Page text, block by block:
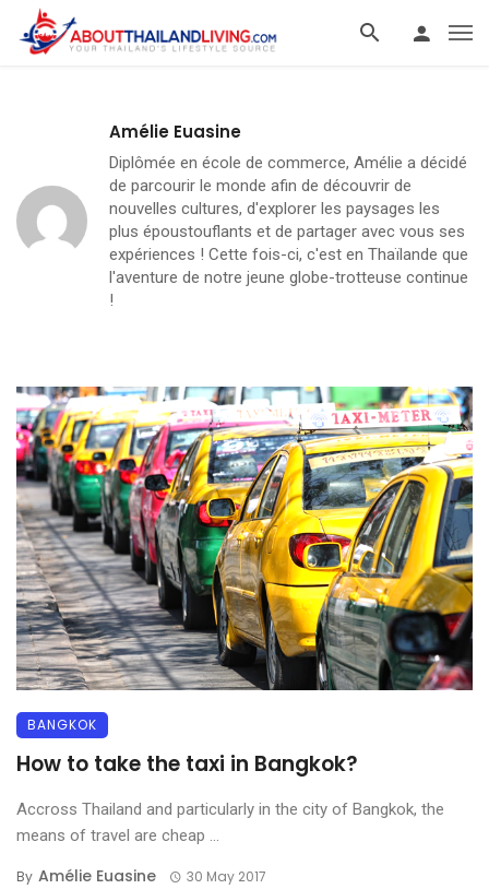
Amélie Euasine
Diplômée en école de commerce, Amélie a décidé
de parcourir le monde afin de découvrir de
nouvelles cultures, d'explorer les paysages les
plus époustouflants et de partager avec vous ses
expériences ! Cette fois-ci, c'est en Thaïlande que
l'aventure de notre jeune globe-trotteuse continue
!
BANGKOK
How to take the taxi in Bangkok?
Accross Thailand and particularly in the city of Bangkok, the
means of travel are cheap ...
By Amélie Euasine 30 May 2017